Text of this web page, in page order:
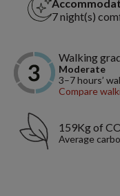
7 night(s)
Walking
Moderate
3–7 hours’
Compare
159Kg of
Average